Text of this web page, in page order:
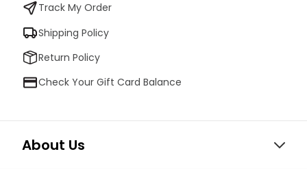
Track My Order
Shipping Policy
Return Policy
Check Your Gift Card Balance
About Us